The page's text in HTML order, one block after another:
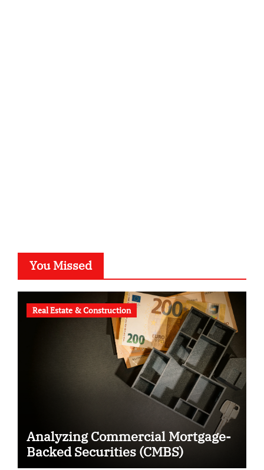
You Missed
Real Estate & Construction
Analyzing Commercial Mortgage-
Backed Securities (CMBS)